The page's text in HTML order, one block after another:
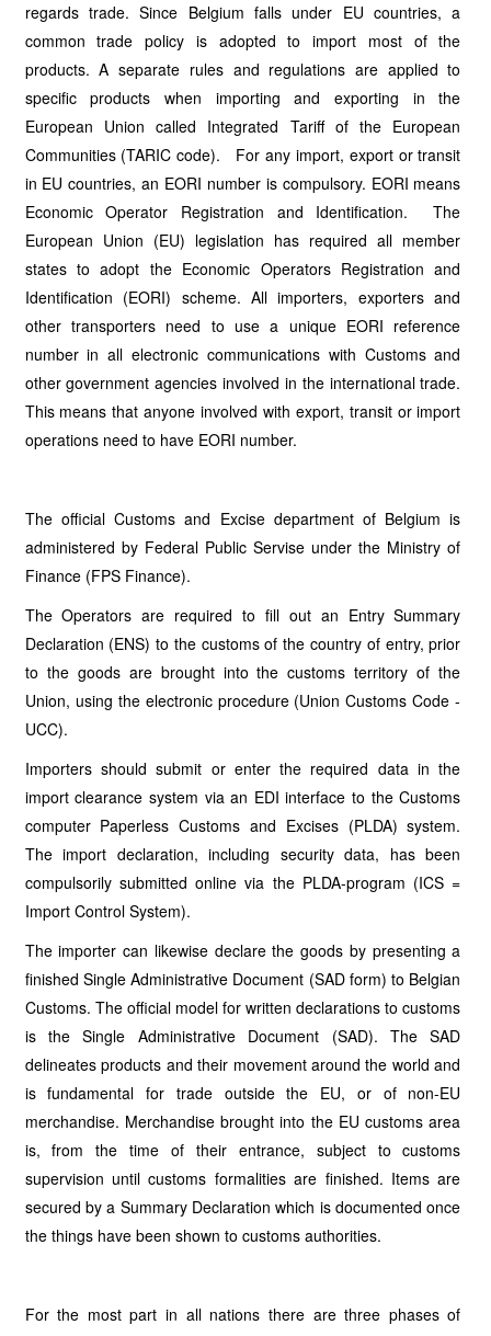
regards trade. Since Belgium falls under EU countries, a
common trade policy is adopted to import most of the
products. A separate rules and regulations are applied to
specific products when importing and exporting in the
European Union called Integrated Tariff of the European
Communities (TARIC code). For any import, export or transit
in EU countries, an EORI number is compulsory. EORI means
Economic Operator Registration and Identification. The
European Union (EU) legislation has required all member
states to adopt the Economic Operators Registration and
Identification (EORI) scheme. All importers, exporters and
other transporters need to use a unique EORI reference
number in all electronic communications with Customs and
other government agencies involved in the international trade.
This means that anyone involved with export, transit or import
operations need to have EORI number.
The official Customs and Excise department of Belgium is
administered by Federal Public Servise under the Ministry of
Finance (FPS Finance).
The Operators are required to fill out an Entry Summary
Declaration (ENS) to the customs of the country of entry, prior
to the goods are brought into the customs territory of the
Union, using the electronic procedure (Union Customs Code -
UCC).
Importers should submit or enter the required data in the
import clearance system via an EDI interface to the Customs
computer Paperless Customs and Excises (PLDA) system.
The import declaration, including security data, has been
compulsorily submitted online via the PLDA-program (ICS =
Import Control System).
The importer can likewise declare the goods by presenting a
finished Single Administrative Document (SAD form) to Belgian
Customs. The official model for written declarations to customs
is the Single Administrative Document (SAD). The SAD
delineates products and their movement around the world and
is fundamental for trade outside the EU, or of non-EU
merchandise. Merchandise brought into the EU customs area
is, from the time of their entrance, subject to customs
supervision until customs formalities are finished. Items are
secured by a Summary Declaration which is documented once
the things have been shown to customs authorities.
For the most part in all nations there are three phases of